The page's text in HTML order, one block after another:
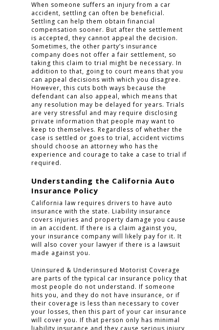
When someone suffers an injury from a car
accident, settling can often be beneficial.
Settling can help them obtain financial
compensation sooner. But after the settlement
is accepted, they cannot appeal the decision.
Sometimes, the other party’s insurance
company does not offer a fair settlement, so
taking this claim to trial might be necessary. In
addition to that, going to court means that you
can appeal decisions with which you disagree.
However, this cuts both ways because the
defendant can also appeal, which means that
any resolution may be delayed for years. Trials
are very stressful and may require disclosing
private information that people may want to
keep to themselves. Regardless of whether the
case is settled or goes to trial, accident victims
should choose an attorney who has the
experience and courage to take a case to trial if
required.
Understanding the California Auto
Insurance Policy
California law requires drivers to have auto
insurance with the state. Liability insurance
covers injuries and property damage you cause
in an accident. If there is a claim against you,
your insurance company will likely pay for it. It
will also cover your lawyer if there is a lawsuit
made against you.
Uninsured & Underinsured Motorist Coverage
are parts of the typical car insurance policy that
most people do not understand. If someone
hits you, and they do not have insurance, or if
their coverage is less than necessary to cover
your losses, then this part of your car insurance
will cover you. If that person only has minimal
liability insurance and they cause serious injury,